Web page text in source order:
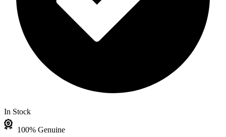
In Stock
100% Genuine